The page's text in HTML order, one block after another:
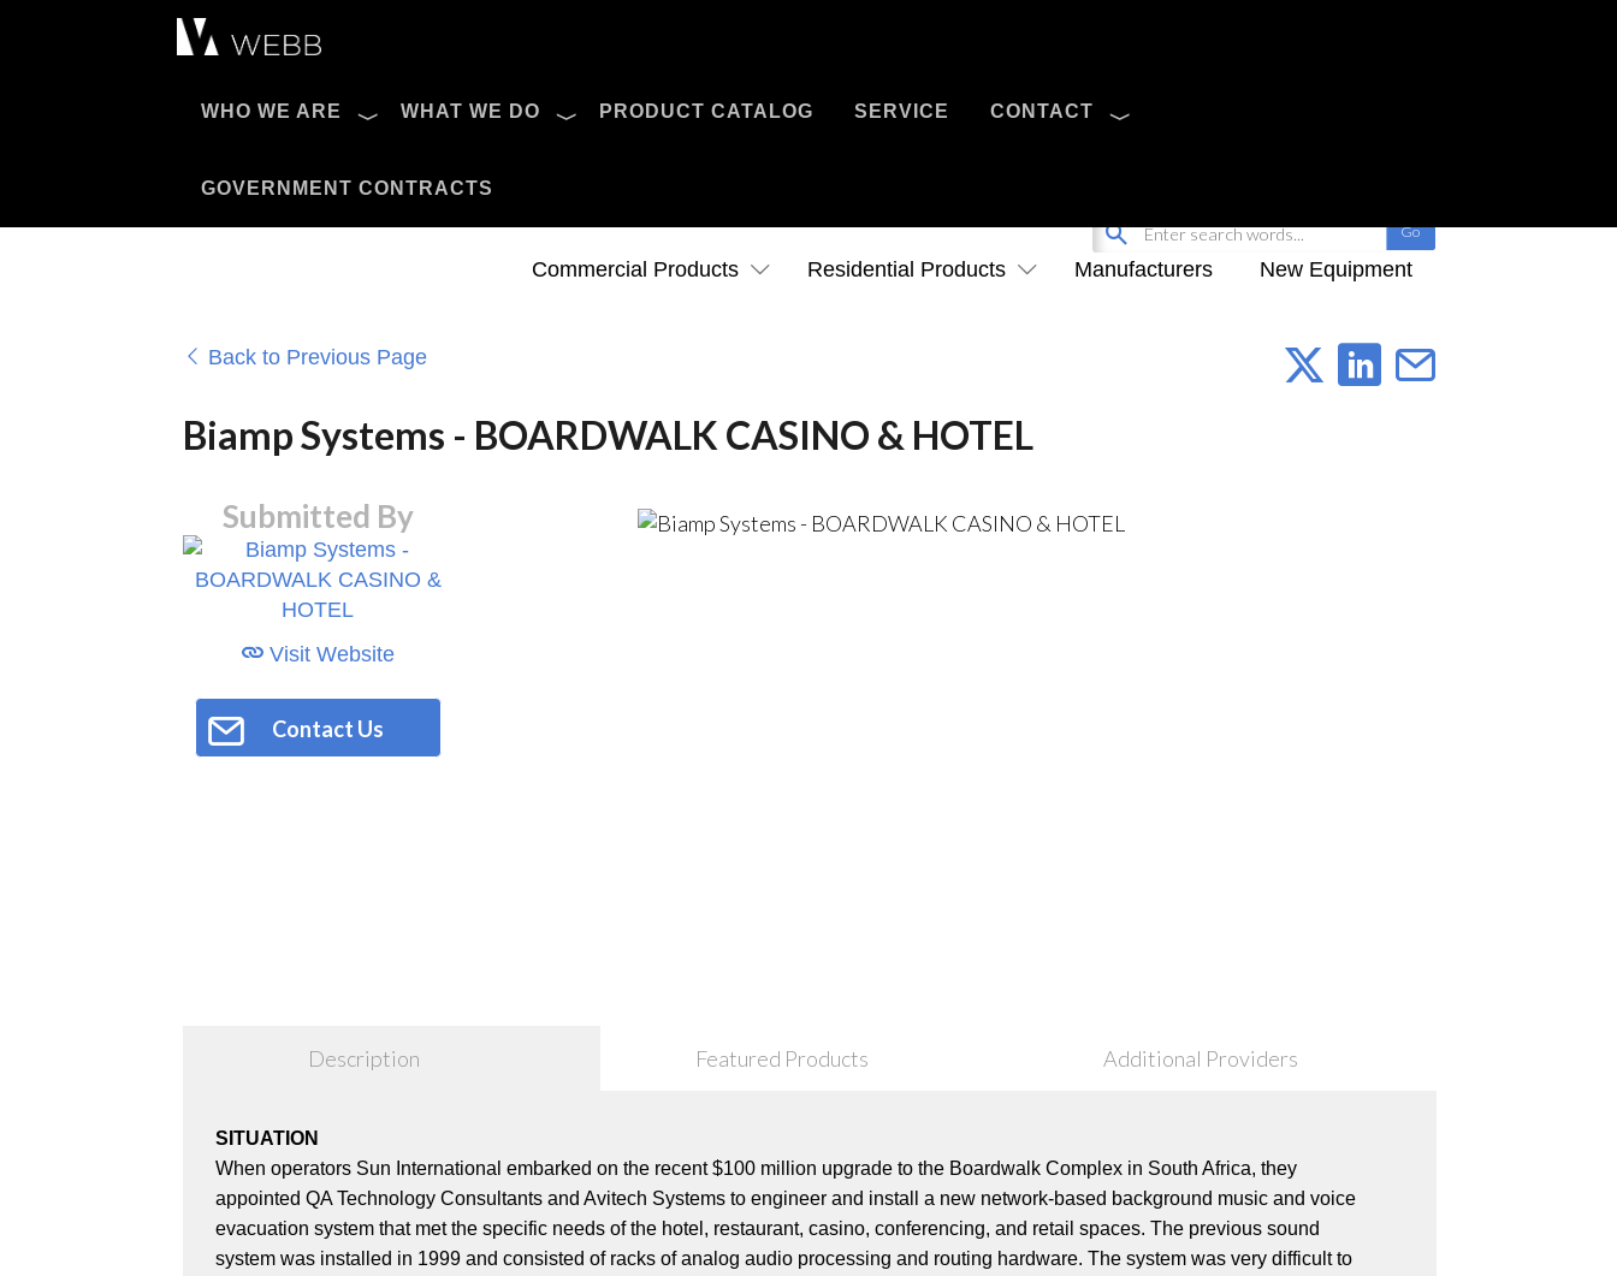
WHO WE ARE WHAT WE DO PRODUCT CATALOG SERVICE CONTACT
GOVERNMENT CONTRACTS
Pro AV Catalog
Commercial Products Residential Products Manufacturers New Equipment
Back to Previous Page
Biamp Systems - BOARDWALK CASINO & HOTEL
Submitted By
Visit Website
Contact Us
Description Featured Products Additional Providers
SITUATION
When operators Sun International embarked on the recent $100 million upgrade to the Boardwalk Complex in South Africa, they
appointed QA Technology Consultants and Avitech Systems to engineer and install a new network-based background music and voice
evacuation system that met the specific needs of the hotel, restaurant, casino, conferencing, and retail spaces. The previous sound
system was installed in 1999 and consisted of racks of analog audio processing and routing hardware. The system was very difficult to